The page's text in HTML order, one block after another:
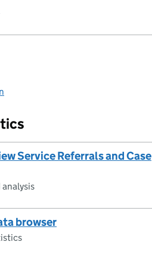
Service Referrals and Case
analysis
browser